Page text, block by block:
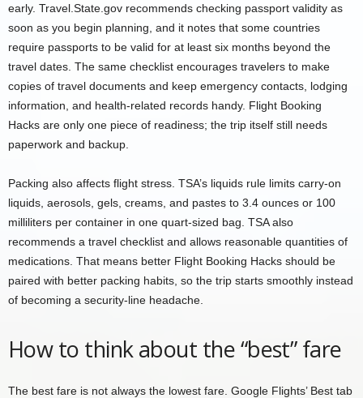
early. Travel.State.gov recommends checking passport validity as
soon as you begin planning, and it notes that some countries
require passports to be valid for at least six months beyond the
travel dates. The same checklist encourages travelers to make
copies of travel documents and keep emergency contacts, lodging
information, and health-related records handy. Flight Booking
Hacks are only one piece of readiness; the trip itself still needs
paperwork and backup.
Packing also affects flight stress. TSA’s liquids rule limits carry-on
liquids, aerosols, gels, creams, and pastes to 3.4 ounces or 100
milliliters per container in one quart-sized bag. TSA also
recommends a travel checklist and allows reasonable quantities of
medications. That means better Flight Booking Hacks should be
paired with better packing habits, so the trip starts smoothly instead
of becoming a security-line headache.
How to think about the “best” fare
The best fare is not always the lowest fare. Google Flights’ Best tab